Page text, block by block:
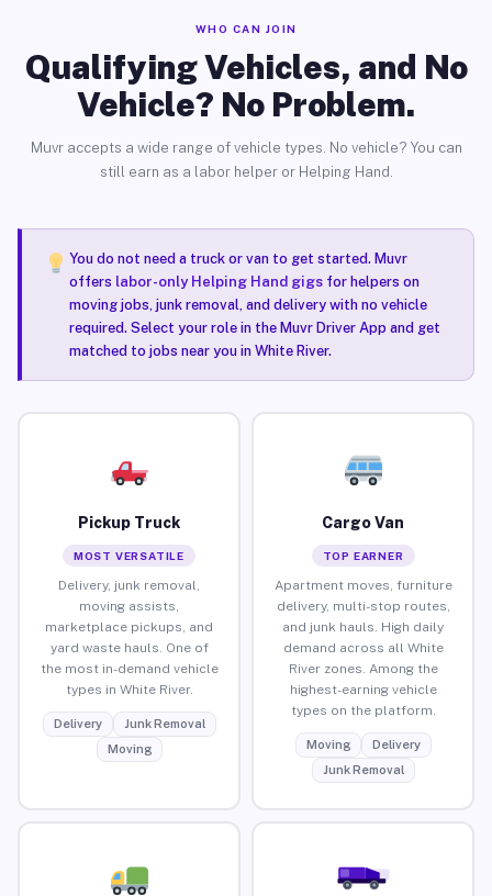
WHO CAN JOIN
Qualifying Vehicles, and No
Vehicle? No Problem.
Muvr accepts a wide range of vehicle types. No vehicle? You can
still earn as a labor helper or Helping Hand.
You do not need a truck or van to get started. Muvr
offers labor-only Helping Hand gigsfor helpers on
moving jobs, junk removal, and delivery with no vehicle
required. Select your role in the Muvr Driver App and get
matched to jobs near you in White River.
Pickup Truck
MOST VERSATILE
Delivery, junk removal,
moving assists,
marketplace pickups, and
yard waste hauls. One of
the most in-demand vehicle
types in White River.
Delivery
Junk Removal
Moving
Cargo Van
TOP EARNER
Apartment moves, furniture
delivery, multi-stop routes,
and junk hauls. High daily
demand across all White
River zones. Among the
highest-earning vehicle
types on the platform.
Moving
Delivery
Junk Removal